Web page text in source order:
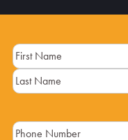
Name(Required)